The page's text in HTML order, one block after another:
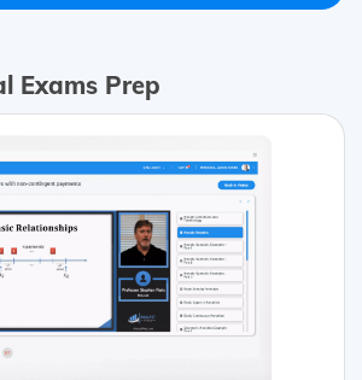
Exams Prep